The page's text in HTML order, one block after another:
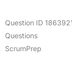
Question ID
Questions
ScrumPrep